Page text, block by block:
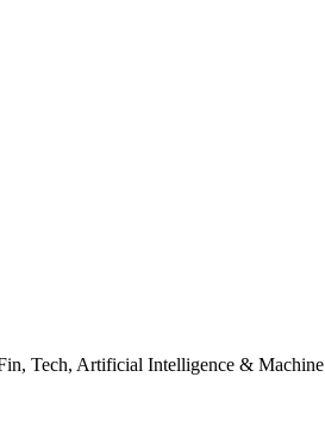
Tech, Artificial Intelligence &